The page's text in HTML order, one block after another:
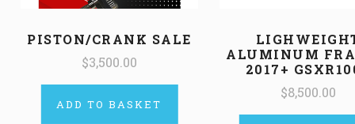
PISTON/CRANK SALE
$3,500.00
ADD TO BASKET
ALUMINUM
2017+
$8,500.00